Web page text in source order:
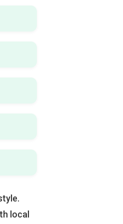
local